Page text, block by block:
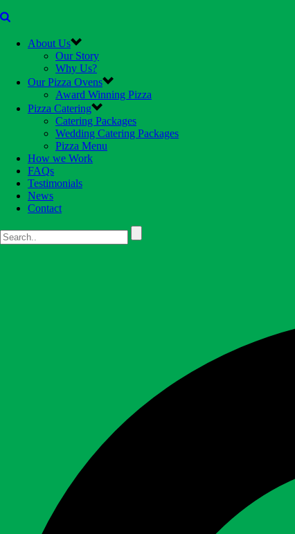
About Us
Our Story
Why Us?
Our Pizza Ovens
Award Winning Pizza
Pizza Catering
Catering Packages
Wedding Catering Packages
Pizza Menu
How we Work
FAQs
Testimonials
News
Contact